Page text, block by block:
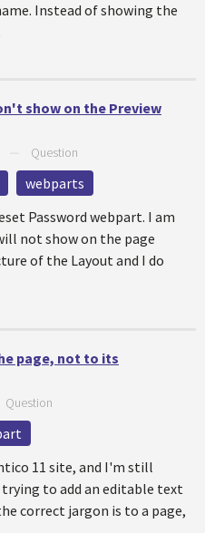
Instead of showing the
show on the Preview
Question
webparts
Password webpart. I am
not show on the page
of the Layout and I do
page, not to its
Question
11 site, and I'm still
to add an editable text
correct jargon is to a page,